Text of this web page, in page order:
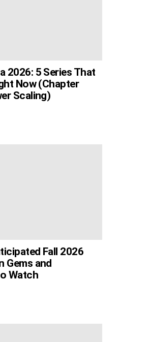
2026: 5 Series That
Now (Chapter
Scaling)
Fall 2026
Gems and
Watch